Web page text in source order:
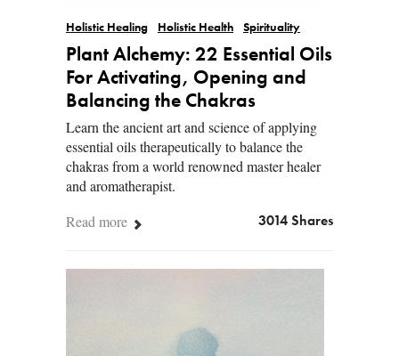
Holistic Healing Holistic Health Spirituality
Plant Alchemy: 22 Essential Oils
For Activating, Opening and
Balancing the Chakras
Learn the ancient art and science of applying
essential oils therapeutically to balance the
chakras from a world renowned master healer
and aromatherapist.
Read more
3014 Shares